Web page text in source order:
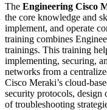
The Engineering Cisco
the core knowledge and
implement, and operate
training combines
trainings. This training
implementing, securing,
networks from a
Cisco Meraki’s cloud-
security protocols, design
of troubleshooting